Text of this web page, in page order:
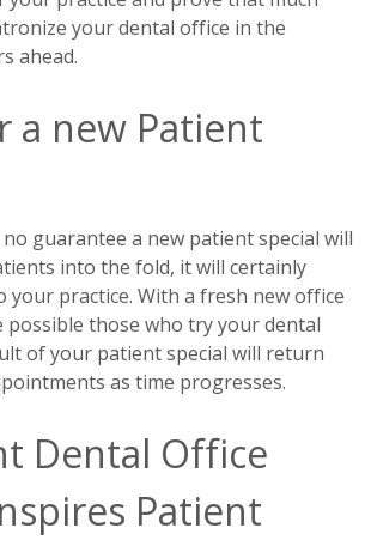
your dental office in the
ahead.
a new Patient
guarantee a new patient special will
into the fold, it will certainly
your practice. With a fresh new office
possible those who try your dental
of your patient special will return
as time progresses.
Dental Office
Patient